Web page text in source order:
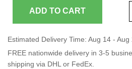
Estimated Delivery Time: Aug 14 - Aug
FREE nationwide delivery in 3-5
shipping via DHL or FedEx.